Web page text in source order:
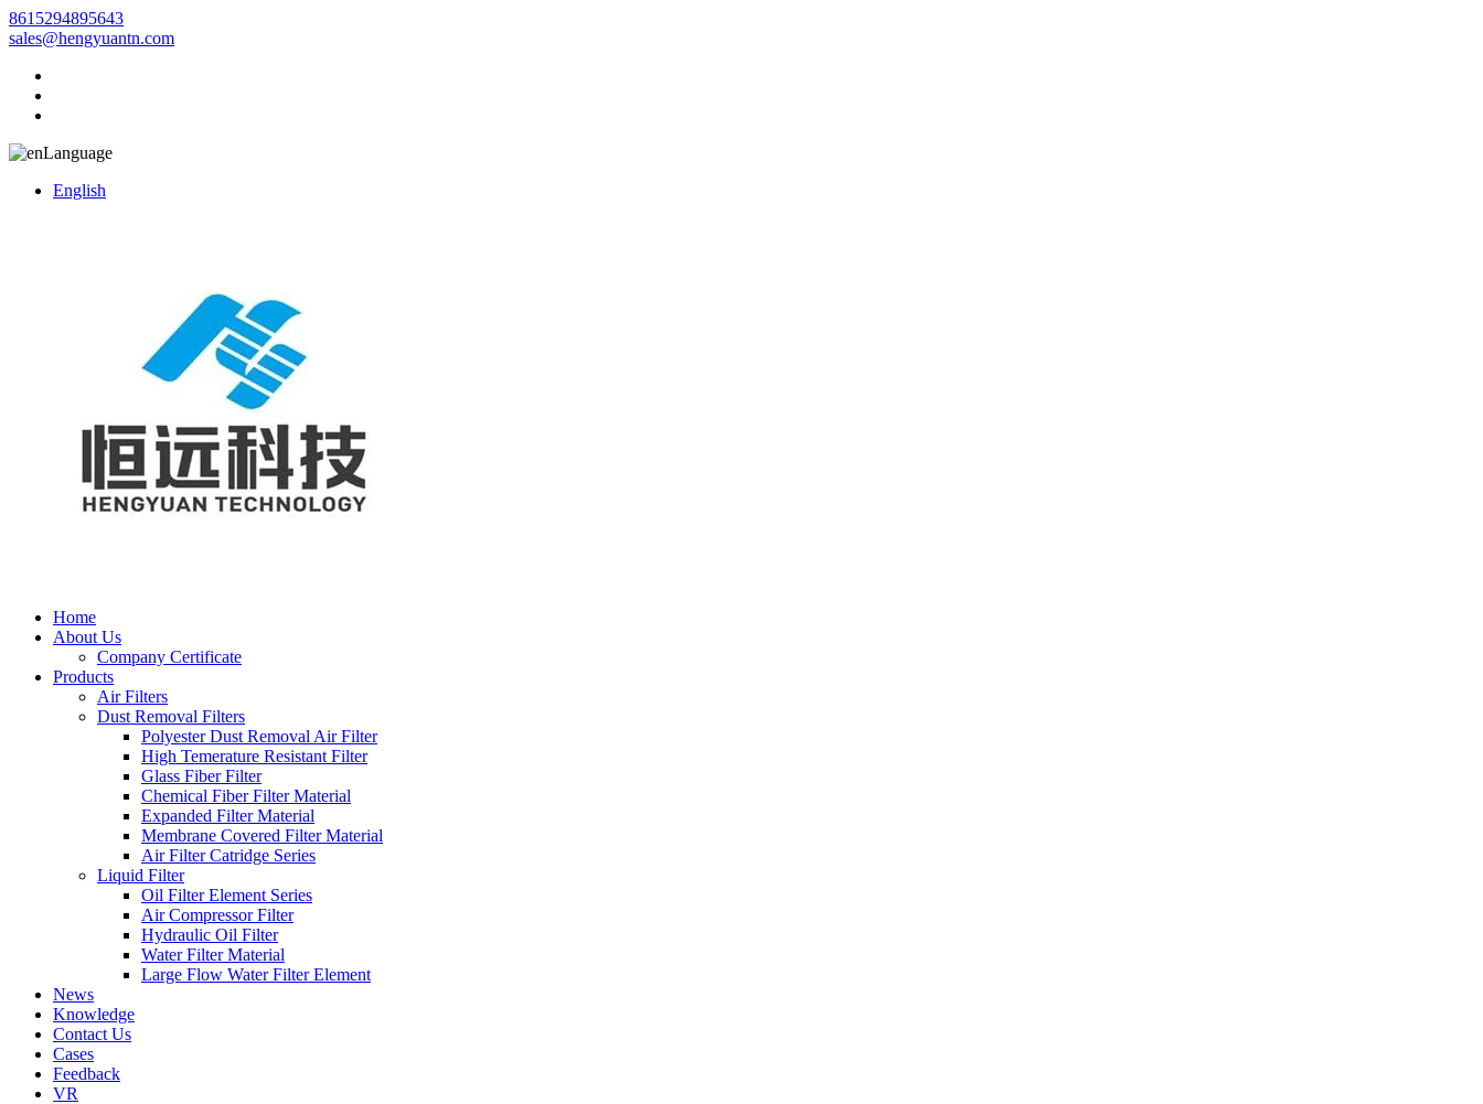
8615294895643
sales@hengyuantn.com
Language
English
Home
About Us
Company Certificate
Products
Air Filters
Dust Removal Filters
Polyester Dust Removal Air Filter
High Temerature Resistant Filter
Glass Fiber Filter
Chemical Fiber Filter Material
Expanded Filter Material
Membrane Covered Filter Material
Air Filter Catridge Series
Liquid Filter
Oil Filter Element Series
Air Compressor Filter
Hydraulic Oil Filter
Water Filter Material
Large Flow Water Filter Element
News
Knowledge
Contact Us
Cases
Feedback
VR